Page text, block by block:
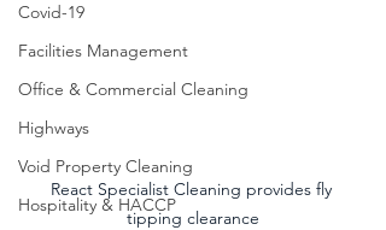
Covid-19
Facilities Management
Office & Commercial Cleaning
Highways
Void Property Cleaning
Hospitality & HACCP
React Specialist Cleaning provides fly
tipping clearance